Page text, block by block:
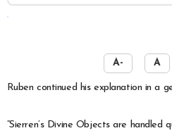
A- A
Ruben continued his explanation in a
“Sierren’s Divine Objects are handled